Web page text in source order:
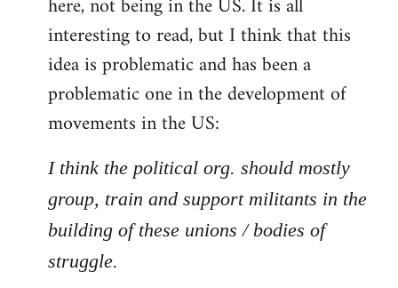
libcom.org
interesting to read, but I think that this
idea is problematic and has been a
problematic one in the development of
movements in the US:
I think the political org. should mostly
group, train and support militants in the
building of these unions / bodies of
struggle.